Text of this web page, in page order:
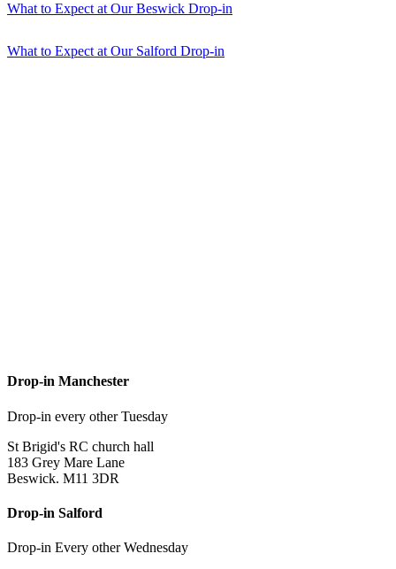
What to Expect at Our Beswick Drop-in
What to Expect at Our Salford Drop-in
Drop-in Manchester
Drop-in every other Tuesday
St Brigid's RC church hall
183 Grey Mare Lane
Beswick. M11 3DR
Drop-in Salford
Drop-in Every other Wednesday